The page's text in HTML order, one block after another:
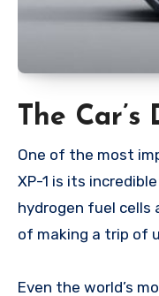
The
One of the most
XP-1 is its
hydrogen fuel cells
of making a trip of
Even the world’s